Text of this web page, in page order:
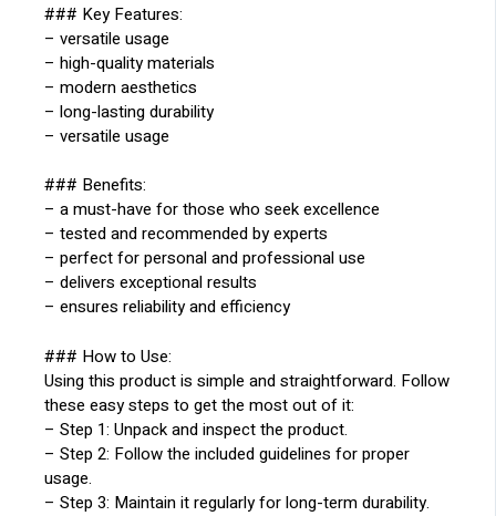
### Key Features:
– versatile usage
– high-quality materials
– modern aesthetics
– long-lasting durability
– versatile usage
### Benefits:
– a must-have for those who seek excellence
– tested and recommended by experts
– perfect for personal and professional use
– delivers exceptional results
– ensures reliability and efficiency
### How to Use:
Using this product is simple and straightforward. Follow
these easy steps to get the most out of it:
– Step 1: Unpack and inspect the product.
– Step 2: Follow the included guidelines for proper
usage.
– Step 3: Maintain it regularly for long-term durability.